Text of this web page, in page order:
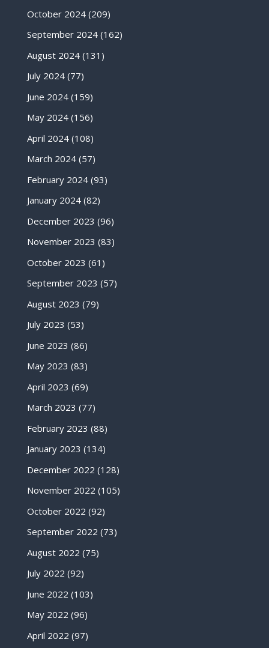
October 2024(209)
September 2024(162)
August 2024(131)
July 2024(77)
June 2024(159)
May 2024(156)
April 2024(108)
March 2024(57)
February 2024(93)
January 2024(82)
December 2023 (96)
November 2023 (83)
October 2023 (61)
September 2023 (57)
August 2023 (79)
July 2023 (53)
June 2023 (86)
May 2023 (83)
April 2023 (69)
March 2023 (77)
February 2023 (88)
January 2023 (134)
December 2022 (128)
November 2022 (105)
October 2022 (92)
September 2022 (73)
August 2022 (75)
July 2022 (92)
June 2022 (103)
May 2022 (96)
April 2022 (97)